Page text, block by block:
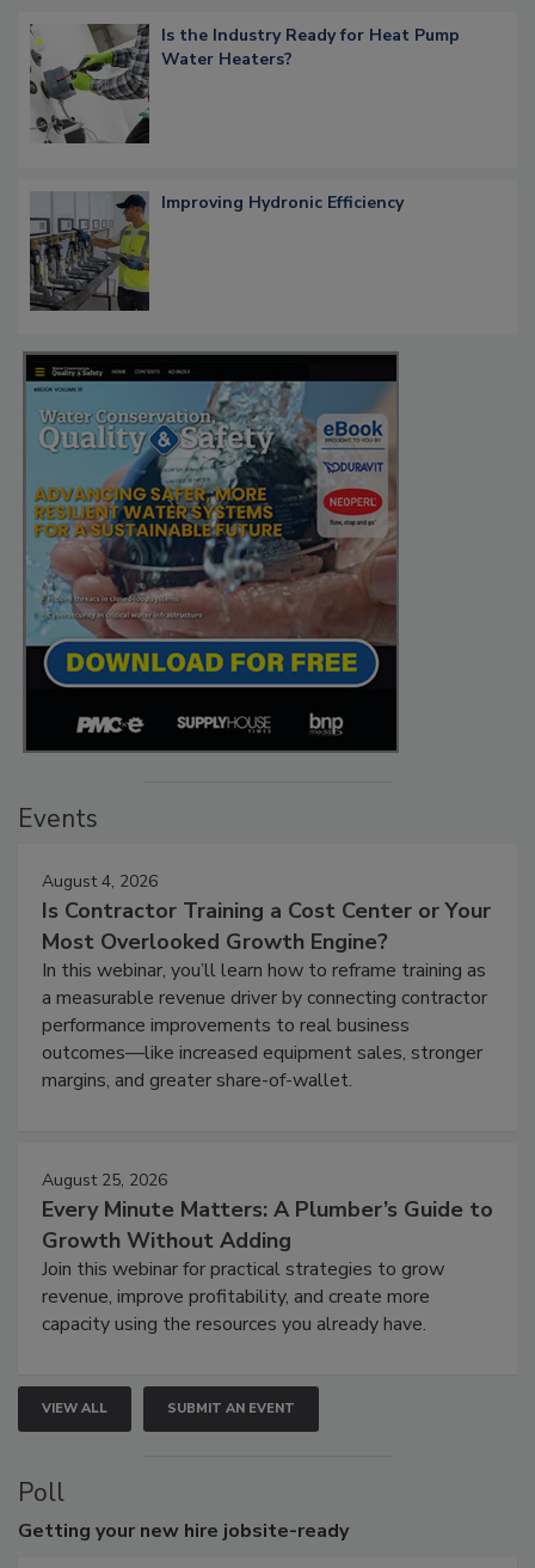
Is the Industry Ready for Heat Pump
Water Heaters?
Improving Hydronic Efficiency
Events
August 4, 2026
Is Contractor Training a Cost Center or Your
Most Overlooked Growth Engine?
In this webinar, you’ll learn how to reframe training as
a measurable revenue driver by connecting contractor
performance improvements to real business
outcomes—like increased equipment sales, stronger
margins, and greater share-of-wallet.
August 25, 2026
Every Minute Matters: A Plumber’s Guide to
Growth Without Adding
Join this webinar for practical strategies to grow
revenue, improve profitability, and create more
capacity using the resources you already have.
VIEW ALL SUBMIT AN EVENT
Poll
Getting your new hire jobsite-ready